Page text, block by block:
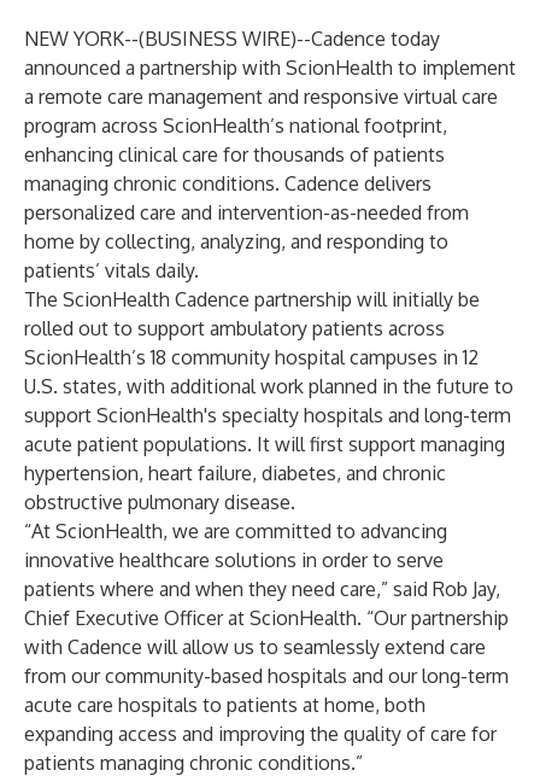
NEW YORK--(BUSINESS WIRE)--Cadence today
announced a partnership with ScionHealth to implement
a remote care management and responsive virtual care
program across ScionHealth’s national footprint,
enhancing clinical care for thousands of patients
managing chronic conditions. Cadence delivers
personalized care and intervention-as-needed from
home by collecting, analyzing, and responding to
patients’ vitals daily.
The ScionHealth Cadence partnership will initially be
rolled out to support ambulatory patients across
ScionHealth’s 18 community hospital campuses in 12
U.S. states, with additional work planned in the future to
support ScionHealth's specialty hospitals and long-term
acute patient populations. It will first support managing
hypertension, heart failure, diabetes, and chronic
obstructive pulmonary disease.
“At ScionHealth, we are committed to advancing
innovative healthcare solutions in order to serve
patients where and when they need care,” said Rob Jay,
Chief Executive Officer at ScionHealth. “Our partnership
with Cadence will allow us to seamlessly extend care
from our community-based hospitals and our long-term
acute care hospitals to patients at home, both
expanding access and improving the quality of care for
patients managing chronic conditions.”